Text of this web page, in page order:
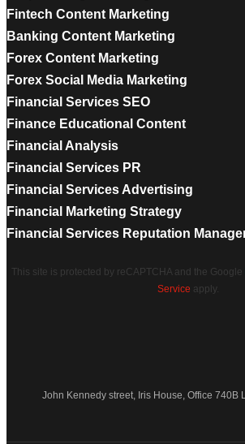
Fintech Content Marketing
Banking Content Marketing
Forex Content Marketing
Forex Social Media Marketing
Financial Services SEO
Finance Educational Content
Financial Analysis
Financial Services PR
Financial Services Advertising
Financial Marketing Strategy
Financial Services Reputation
This site is protected by reCAPTCHA and the Google
Service apply.
John Kennedy street, Iris House, Office 740B